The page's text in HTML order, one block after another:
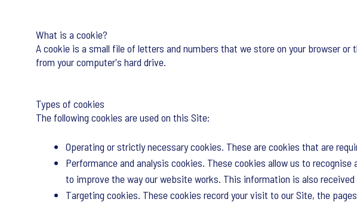
What is a cookie?
A cookie is a small file of letters and numbers that we store on your browser
from your computer's hard drive.
Types of cookies
The following cookies are used on this Site:
Operating or strictly necessary cookies. These are cookies that are
Performance and analysis cookies. These cookies allow us to
to improve the way our website works. This information is also
Targeting cookies. These cookies record your visit to our Site, the